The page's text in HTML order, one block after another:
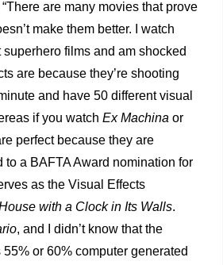
are many movies that prove
make them better. I watch
films and am shocked
are because they’re shooting
and have 50 different visual
if you watch Ex Machina or
perfect because they are
to a BAFTA Award nomination for
as the Visual Effects
with a Clock in Its Walls.
, and I didn’t know that the
or 60% computer generated